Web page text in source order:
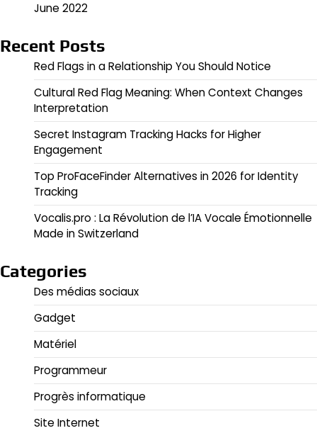
June 2022
Recent Posts
Red Flags in a Relationship You Should Notice
Cultural Red Flag Meaning: When Context Changes
Interpretation
Secret Instagram Tracking Hacks for Higher
Engagement
Top ProFaceFinder Alternatives in 2026 for Identity
Tracking
Vocalis.pro : La Révolution de l’IA Vocale Émotionnelle
Made in Switzerland
Categories
Des médias sociaux
Gadget
Matériel
Programmeur
Progrès informatique
Site Internet